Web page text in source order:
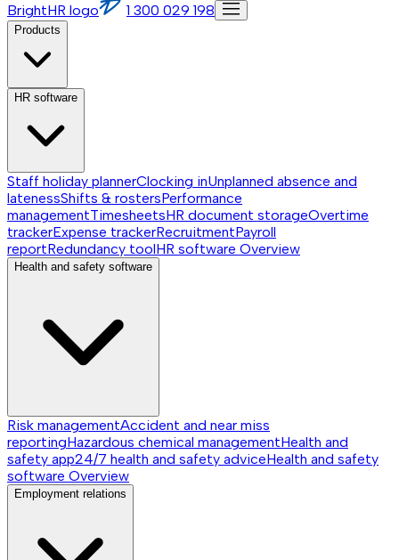
BrightHR logo
1 300 029 198
Products
HR software
Staff holiday plannerClocking inUnplanned absence and
latenessShifts & rostersPerformance
managementTimesheetsHR document storageOvertime
trackerExpense trackerRecruitmentPayroll
reportRedundancy toolHR software Overview
Health and safety software
Risk managementAccident and near miss
reportingHazardous chemical managementHealth and
safety app24/7 health and safety adviceHealth and safety
software Overview
Employment relations